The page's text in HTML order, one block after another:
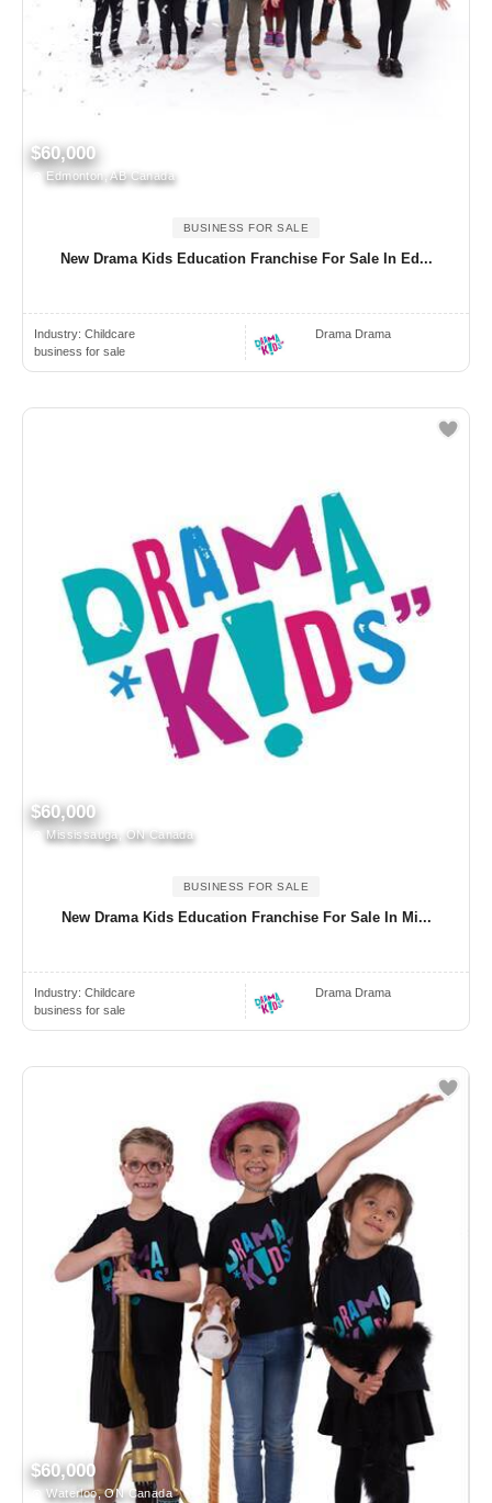
$60,000
Edmonton, AB Canada
BUSINESS FOR SALE
New Drama Kids Education Franchise For Sale In Ed...
Industry: Childcare
business for sale
Drama Drama
$60,000
Mississauga, ON Canada
BUSINESS FOR SALE
New Drama Kids Education Franchise For Sale In Mi...
Industry: Childcare
business for sale
Drama Drama
$60,000
Waterloo, ON Canada